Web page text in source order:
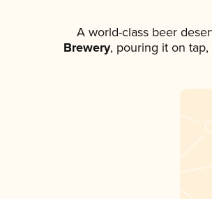
A world-class beer
Brewery, pouring it on